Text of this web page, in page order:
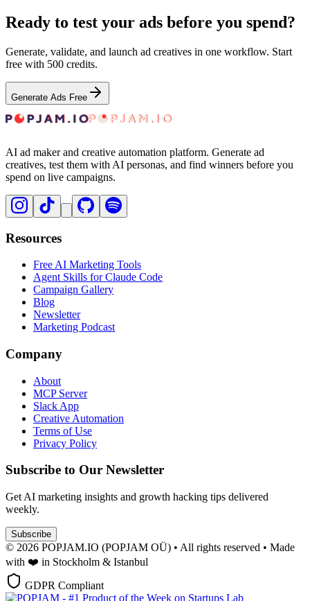
Ready to test your ads before you spend?
Generate, validate, and launch ad creatives in one workflow. Start
free with 500 credits.
Generate Ads Free
AI ad maker and creative automation platform. Generate ad
creatives, test them with AI personas, and find winners before you
spend on live campaigns.
Resources
Free AI Marketing Tools
Agent Skills for Claude Code
Campaign Gallery
Blog
Newsletter
Marketing Podcast
Company
About
MCP Server
Slack App
Creative Automation
Terms of Use
Privacy Policy
Subscribe to Our Newsletter
Get AI marketing insights and growth hacking tips delivered
weekly.
Subscribe
© 2026 POPJAM.IO (POPJAM OÜ) • All rights reserved • Made
with ❤️ in Stockholm & Istanbul
GDPR Compliant